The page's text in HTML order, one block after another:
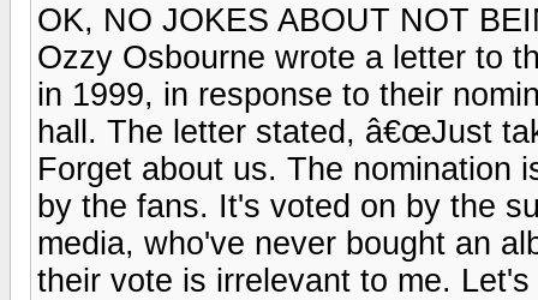
OK, NO JOKES ABOUT NOT
Ozzy Osbourne wrote a letter to
in 1999, in response to their
hall. The letter stated, â€œJust
Forget about us. The nomination
by the fans. It's voted on by the
media, who've never bought an
their vote is irrelevant to me.